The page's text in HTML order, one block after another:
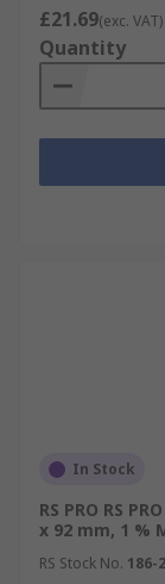
£21.69(exc. VAT)
Quantity
In Stock
RS PRO RS
x 92 mm, 1 %
RS Stock No. 186-